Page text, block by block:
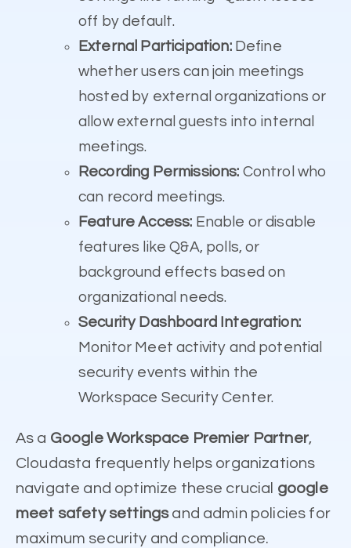
off by default.
External Participation:Define
whether users can join meetings
hosted by external organizations or
allow external guests into internal
meetings.
Recording Permissions: Control who
can record meetings.
Feature Access: Enable or disable
features like Q&A, polls, or
background effects based on
organizational needs.
Security Dashboard Integration:
Monitor Meet activity and potential
security events within the
Workspace Security Center.
As a Google Workspace Premier Partner,
Cloudasta frequently helps organizations
navigate and optimize these crucial google
meet safety settingsand admin policies for
maximum security and compliance.